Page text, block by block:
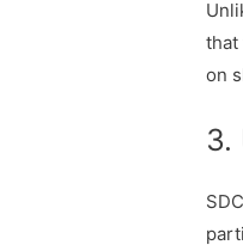
that
on
3.